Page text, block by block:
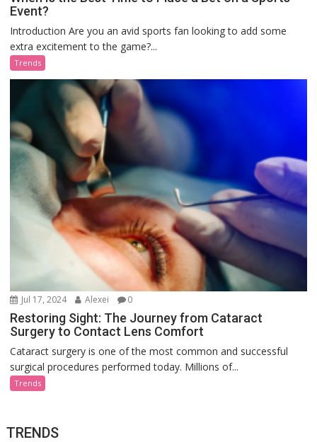
Event?
Introduction Are you an avid sports fan looking to add some
extra excitement to the game?...
Trends
Jul 17, 2024 Alexei 0
Restoring Sight: The Journey from Cataract
Surgery to Contact Lens Comfort
Cataract surgery is one of the most common and successful
surgical procedures performed today. Millions of...
Trends
TRENDS